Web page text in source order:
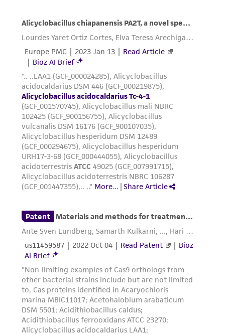
Please see the material transfer agreement
(MTA) for further details regarding the use of
this product. The MTA is available at
www.atcc.org.